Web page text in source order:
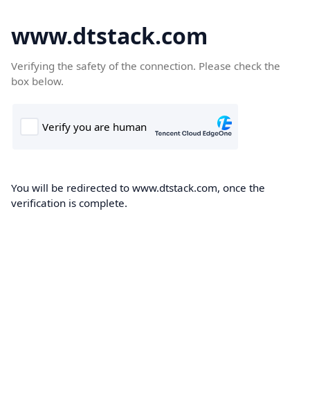
www.dtstack.com
Verifying the safety of the connection. Please check the
box below.
You will be redirected to www.dtstack.com, once the
verification is complete.